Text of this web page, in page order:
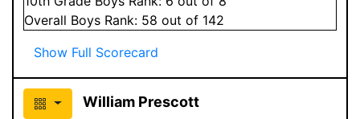
Overall Boys Rank: 58 out of 142
Show Full Scorecard
William Prescott